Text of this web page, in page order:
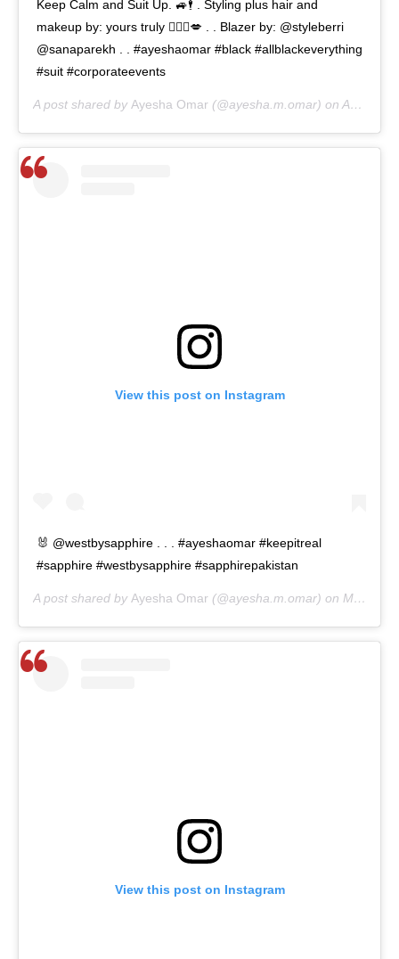
Keep Calm and Suit Up. 🚙🕴 . Styling plus hair and
makeup by: yours truly 🙋🏻‍♀️💋 . . Blazer by: @styleberri
@sanaparekh . . #ayeshaomar #black #allblackeverything
#suit #corporateevents
A post shared by Ayesha Omar (@ayesha.m.omar) on Aug 11, 2020 at 5:27am PDT
View this post on Instagram
🐰 @westbysapphire . . . #ayeshaomar #keepitreal
#sapphire #westbysapphire #sapphirepakistan
A post shared by Ayesha Omar (@ayesha.m.omar) on Mar 13, 2020 at 8:01am PDT
View this post on Instagram